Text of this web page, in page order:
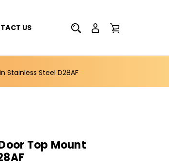
US
Stainless Steel D28AF
Top Mount